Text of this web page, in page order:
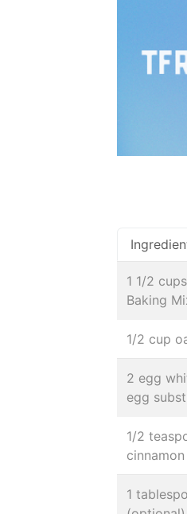
1 1/2
Baking
1/2 cup
2 egg
egg
1/2
cinnamon
1